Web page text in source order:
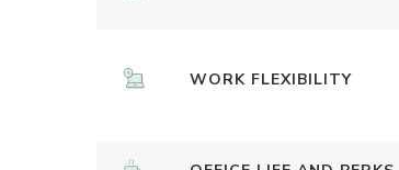
WORK FLEXIBILITY